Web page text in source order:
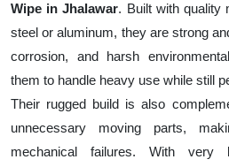
Wipe in Jhalawar. Built with quality
steel or aluminum, they are strong
corrosion, and harsh
them to handle heavy use while still
Their rugged build is also
unnecessary moving parts,
mechanical failures. With very